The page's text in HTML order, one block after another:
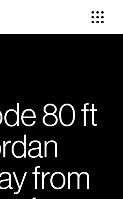
80 ft
from